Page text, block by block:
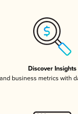
Discover Insights
business metrics with